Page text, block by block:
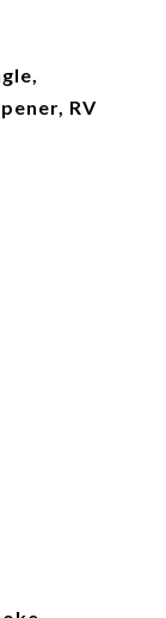
RV